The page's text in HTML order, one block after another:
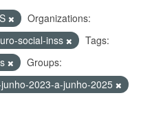
Organizations:
social-inss
Tags:
Groups:
2023-a-junho-2025